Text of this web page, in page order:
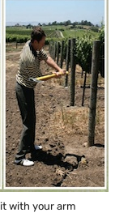
with your arm